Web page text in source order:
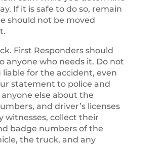
If it is safe to do so, remain
should not be moved
First Responders should
anyone who needs it. Do not
for the accident, even
statement to police and
else about the
and driver’s licenses
witnesses, collect their
badge numbers of the
the truck, and any